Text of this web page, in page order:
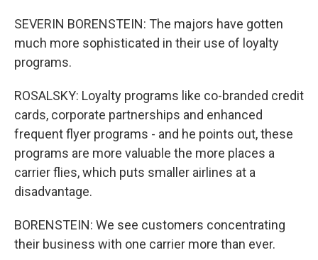
SEVERIN BORENSTEIN: The majors have gotten
much more sophisticated in their use of loyalty
programs.
ROSALSKY: Loyalty programs like co-branded credit
cards, corporate partnerships and enhanced
frequent flyer programs - and he points out, these
programs are more valuable the more places a
carrier flies, which puts smaller airlines at a
disadvantage.
BORENSTEIN: We see customers concentrating
their business with one carrier more than ever.